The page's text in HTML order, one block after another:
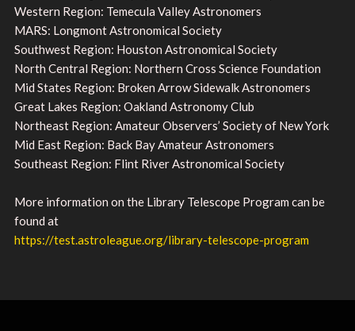
Western Region: Temecula Valley Astronomers
MARS: Longmont Astronomical Society
Southwest Region: Houston Astronomical Society
North Central Region: Northern Cross Science Foundation
Mid States Region: Broken Arrow Sidewalk Astronomers
Great Lakes Region: Oakland Astronomy Club
Northeast Region: Amateur Observers’ Society of New York
Mid East Region: Back Bay Amateur Astronomers
Southeast Region: Flint River Astronomical Society
More information on the Library Telescope Program can be
found at
https://test.astroleague.org/library-telescope-program